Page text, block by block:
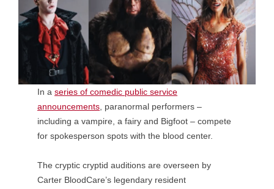
In aseries of comedic public service
announcements, paranormal performers –
including a vampire, a fairy and Bigfoot – compete
for spokesperson spots with the blood center.
The cryptic cryptid auditions are overseen by
Carter BloodCare’s legendary resident